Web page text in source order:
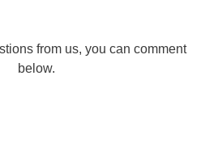
from us, you can comment
below.